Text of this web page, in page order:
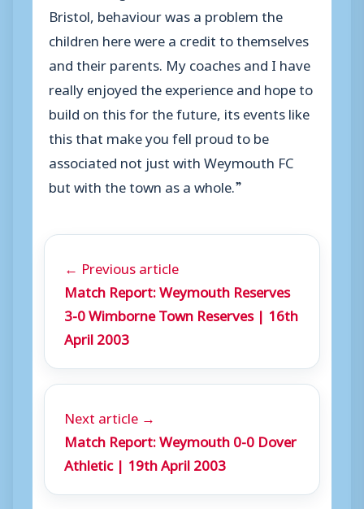
Bristol, behaviour was a problem the
children here were a credit to themselves
and their parents. My coaches and I have
really enjoyed the experience and hope to
build on this for the future, its events like
this that make you fell proud to be
associated not just with Weymouth FC
but with the town as a whole.”
← Previous article
Match Report: Weymouth Reserves
3-0 Wimborne Town Reserves | 16th
April 2003
Next article →
Match Report: Weymouth 0-0 Dover
Athletic | 19th April 2003